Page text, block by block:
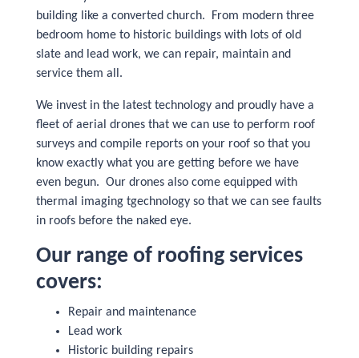
building like a converted church. From modern three
bedroom home to historic buildings with lots of old
slate and lead work, we can repair, maintain and
service them all.
We invest in the latest technology and proudly have a
fleet of aerial drones that we can use to perform roof
surveys and compile reports on your roof so that you
know exactly what you are getting before we have
even begun. Our drones also come equipped with
thermal imaging tgechnology so that we can see faults
in roofs before the naked eye.
Our range of roofing services
covers:
Repair and maintenance
Lead work
Historic building repairs